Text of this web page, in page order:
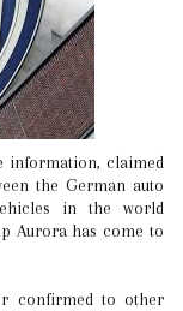
the German auto
in the world
Aurora has come to
confirmed to other